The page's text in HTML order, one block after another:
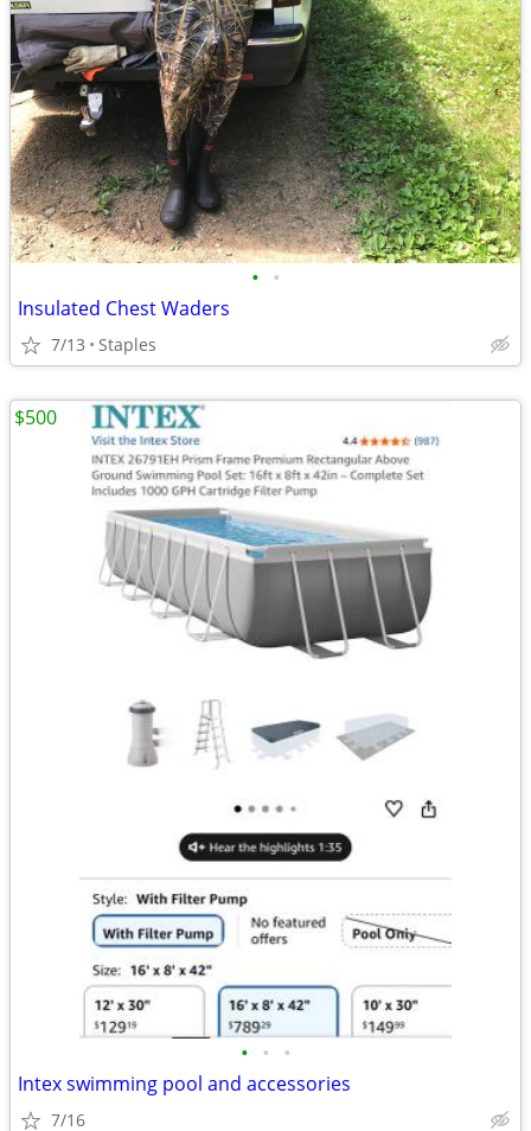
• •
Insulated Chest Waders
7/13 Staples
• • •
Intex swimming pool and accessories
7/16
$500